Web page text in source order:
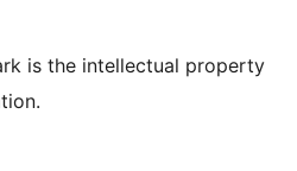
is the intellectual property